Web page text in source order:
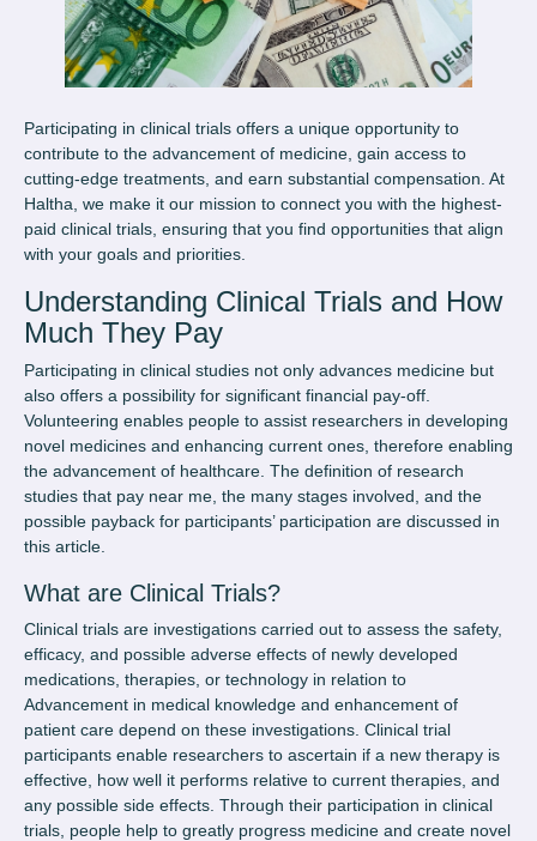
Participating in clinical trials offers a unique opportunity to
contribute to the advancement of medicine, gain access to
cutting-edge treatments, and earn substantial compensation. At
Haltha, we make it our mission to connect you with the highest-
paid clinical trials, ensuring that you find opportunities that align
with your goals and priorities.
Understanding Clinical Trials and How
Much They Pay
Participating in clinical studies not only advances medicine but
also offers a possibility for significant financial pay-off.
Volunteering enables people to assist researchers in developing
novel medicines and enhancing current ones, therefore enabling
the advancement of healthcare. The definition of research
studies that pay near me , the many stages involved, and the
possible payback for participants’ participation are discussed in
this article.
What are Clinical Trials?
Clinical trials are investigations carried out to assess the safety,
efficacy, and possible adverse effects of newly developed
medications, therapies, or technology in relation to
Advancement in medical knowledge and enhancement of
patient care depend on these investigations. Clinical trial
participants enable researchers to ascertain if a new therapy is
effective, how well it performs relative to current therapies, and
any possible side effects. Through their participation in clinical
trials, people help to greatly progress medicine and create novel